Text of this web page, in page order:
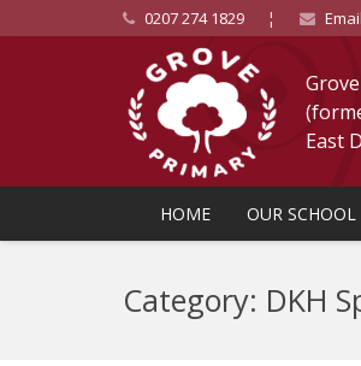
0207 274 1829 ¦
East
HOME OUR SCHOOL
Category: DKH